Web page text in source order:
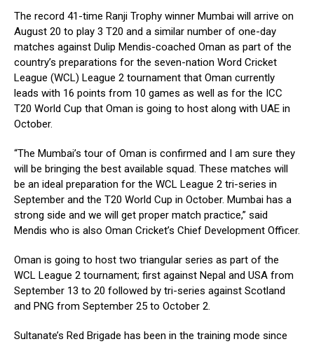
The record 41-time Ranji Trophy winner Mumbai will arrive on
August 20 to play 3 T20 and a similar number of one-day
matches against Dulip Mendis-coached Oman as part of the
country’s preparations for the seven-nation Word Cricket
League (WCL) League 2 tournament that Oman currently
leads with 16 points from 10 games as well as for the ICC
T20 World Cup that Oman is going to host along with UAE in
October.
“The Mumbai’s tour of Oman is confirmed and I am sure they
will be bringing the best available squad. These matches will
be an ideal preparation for the WCL League 2 tri-series in
September and the T20 World Cup in October. Mumbai has a
strong side and we will get proper match practice,” said
Mendis who is also Oman Cricket’s Chief Development Officer.
Oman is going to host two triangular series as part of the
WCL League 2 tournament; first against Nepal and USA from
September 13 to 20 followed by tri-series against Scotland
and PNG from September 25 to October 2.
Sultanate’s Red Brigade has been in the training mode since